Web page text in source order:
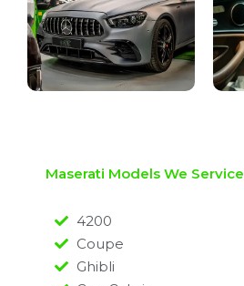
Maserati Models We Service
4200
Coupe
Ghibli